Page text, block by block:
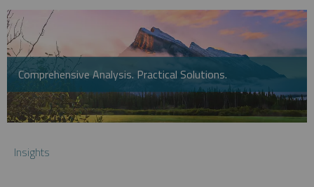
Comprehensive Analysis. Practical Solutions.
Insights